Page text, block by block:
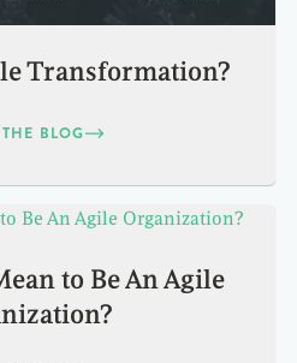
Transformation?
BLOG
to Be An Agile